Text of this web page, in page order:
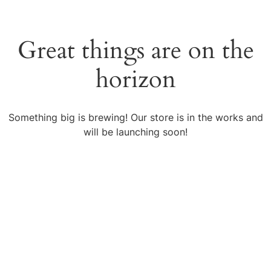
Great things are on the
horizon
Something big is brewing! Our store is in the works and
will be launching soon!